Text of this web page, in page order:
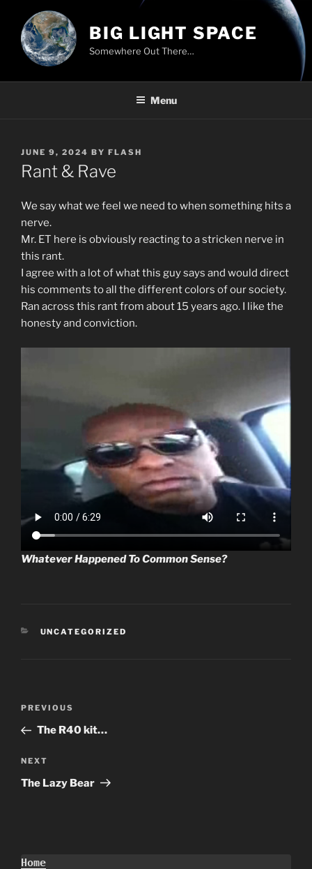
content
BIG LIGHT SPACE
Somewhere Out There…
Menu
POSTED
ON
JUNE 9, 2024 BY FLASH
Rant & Rave
We say what we feel we need to when something hits a
nerve.
Mr. ET here is obviously reacting to a stricken nerve in
this rant.
I agree with a lot of what this guy says and would direct
his comments to all the different colors of our society.
Ran across this rant from about 15 years ago. I like the
honesty and conviction.
Whatever Happened To Common Sense?
CATEGORIES
UNCATEGORIZED
Previous
Post
PREVIOUS
The R40 kit…
Next
Post
NEXT
The Lazy Bear
Home